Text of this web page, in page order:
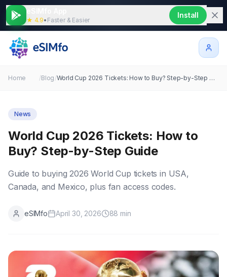
★ 4.9• Faster & Easier
Install
Home /Blog / World Cup 2026 Tickets: How to Buy? Step-by-Step Guide
News
World Cup 2026 Tickets: How to
Buy? Step-by-Step Guide
Guide to buying 2026 World Cup tickets in USA,
Canada, and Mexico, plus fan access codes.
eSIMfo April 30, 2026 88 min